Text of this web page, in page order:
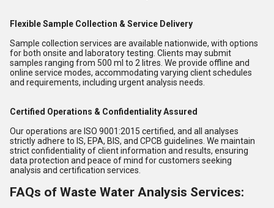
Flexible Sample Collection & Service Delivery
Sample collection services are available nationwide, with options
for both onsite and laboratory testing. Clients may submit
samples ranging from 500 ml to 2 litres. We provide offline and
online service modes, accommodating varying client schedules
and requirements, including urgent analysis needs.
Certified Operations & Confidentiality Assured
Our operations are ISO 9001:2015 certified, and all analyses
strictly adhere to IS, EPA, BIS, and CPCB guidelines. We maintain
strict confidentiality of client information and results, ensuring
data protection and peace of mind for customers seeking
analysis and certification services.
FAQs of Waste Water Analysis Services: